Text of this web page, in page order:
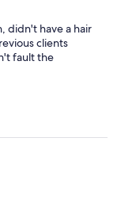
didn't have a hair
clients
fault the